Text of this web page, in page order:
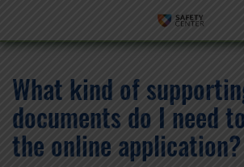
What kind of
documents do I need
the online application?